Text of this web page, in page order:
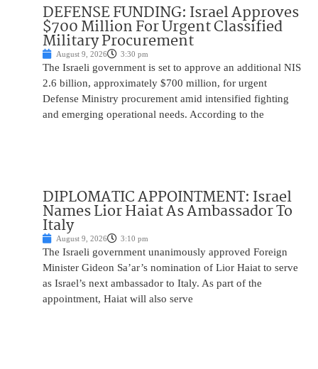
DEFENSE FUNDING: Israel Approves
$700 Million For Urgent Classified
Military Procurement
August 9, 2026 3:30 pm
The Israeli government is set to approve an additional NIS
2.6 billion, approximately $700 million, for urgent
Defense Ministry procurement amid intensified fighting
and emerging operational needs. According to the
DIPLOMATIC APPOINTMENT: Israel
Names Lior Haiat As Ambassador To
Italy
August 9, 2026 3:10 pm
The Israeli government unanimously approved Foreign
Minister Gideon Sa’ar’s nomination of Lior Haiat to serve
as Israel’s next ambassador to Italy. As part of the
appointment, Haiat will also serve